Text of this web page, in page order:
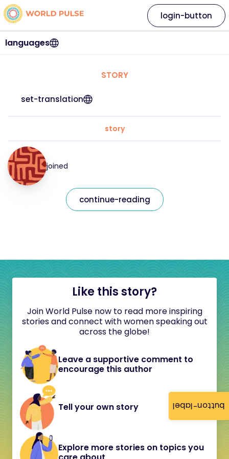
button-label
languages
login-button
STORY
set-translation
story
joined
continue-reading
Like this story?
Join World Pulse now to read more inspiring
stories and connect with women speaking out
across the globe!
Leave a supportive comment to
encourage this author
Tell your own story
Explore more stories on topics you